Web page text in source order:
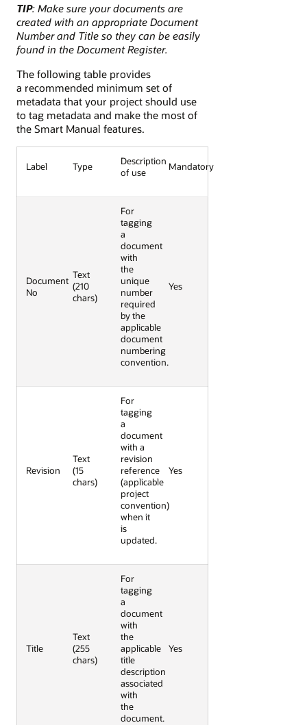
TIP: Make sure your documents are
created with an appropriate Document
Number and Title so they can be easily
found in the Document Register.
The following table provides
a recommended minimum set of
metadata that your project should use
to tag metadata and make the most of
the Smart Manual features.
Label Type
Description
of use
Mandatory
Document
No
Text
(210
chars)
For
tagging
a
document
with
the
unique
number
required
by the
applicable
document
numbering
convention.
Yes
Revision
Text
(15
chars)
For
tagging
a
document
with a
revision
reference
(applicable
project
convention)
when it
is
updated.
Yes
Title
Text
(255
chars)
For
tagging
a
document
with
the
applicable
title
description
associated
with
the
document.
Yes